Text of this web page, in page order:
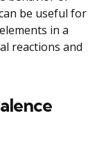
be useful for
in a
reactions and